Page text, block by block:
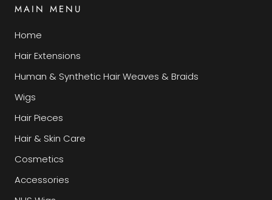
MAIN MENU
Home
Hair Extensions
Human & Synthetic Hair Weaves & Braids
Wigs
Hair Pieces
Hair & Skin Care
Cosmetics
Accessories